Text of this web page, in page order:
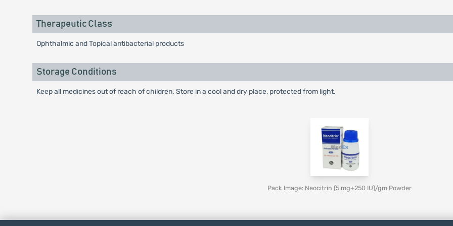
Therapeutic Class
Ophthalmic and Topical antibacterial products
Storage Conditions
Keep all medicines out of reach of children. Store in a cool and dry place, protected from light.
Pack Image: Neocitrin (5 mg+250 IU)/gm Powder